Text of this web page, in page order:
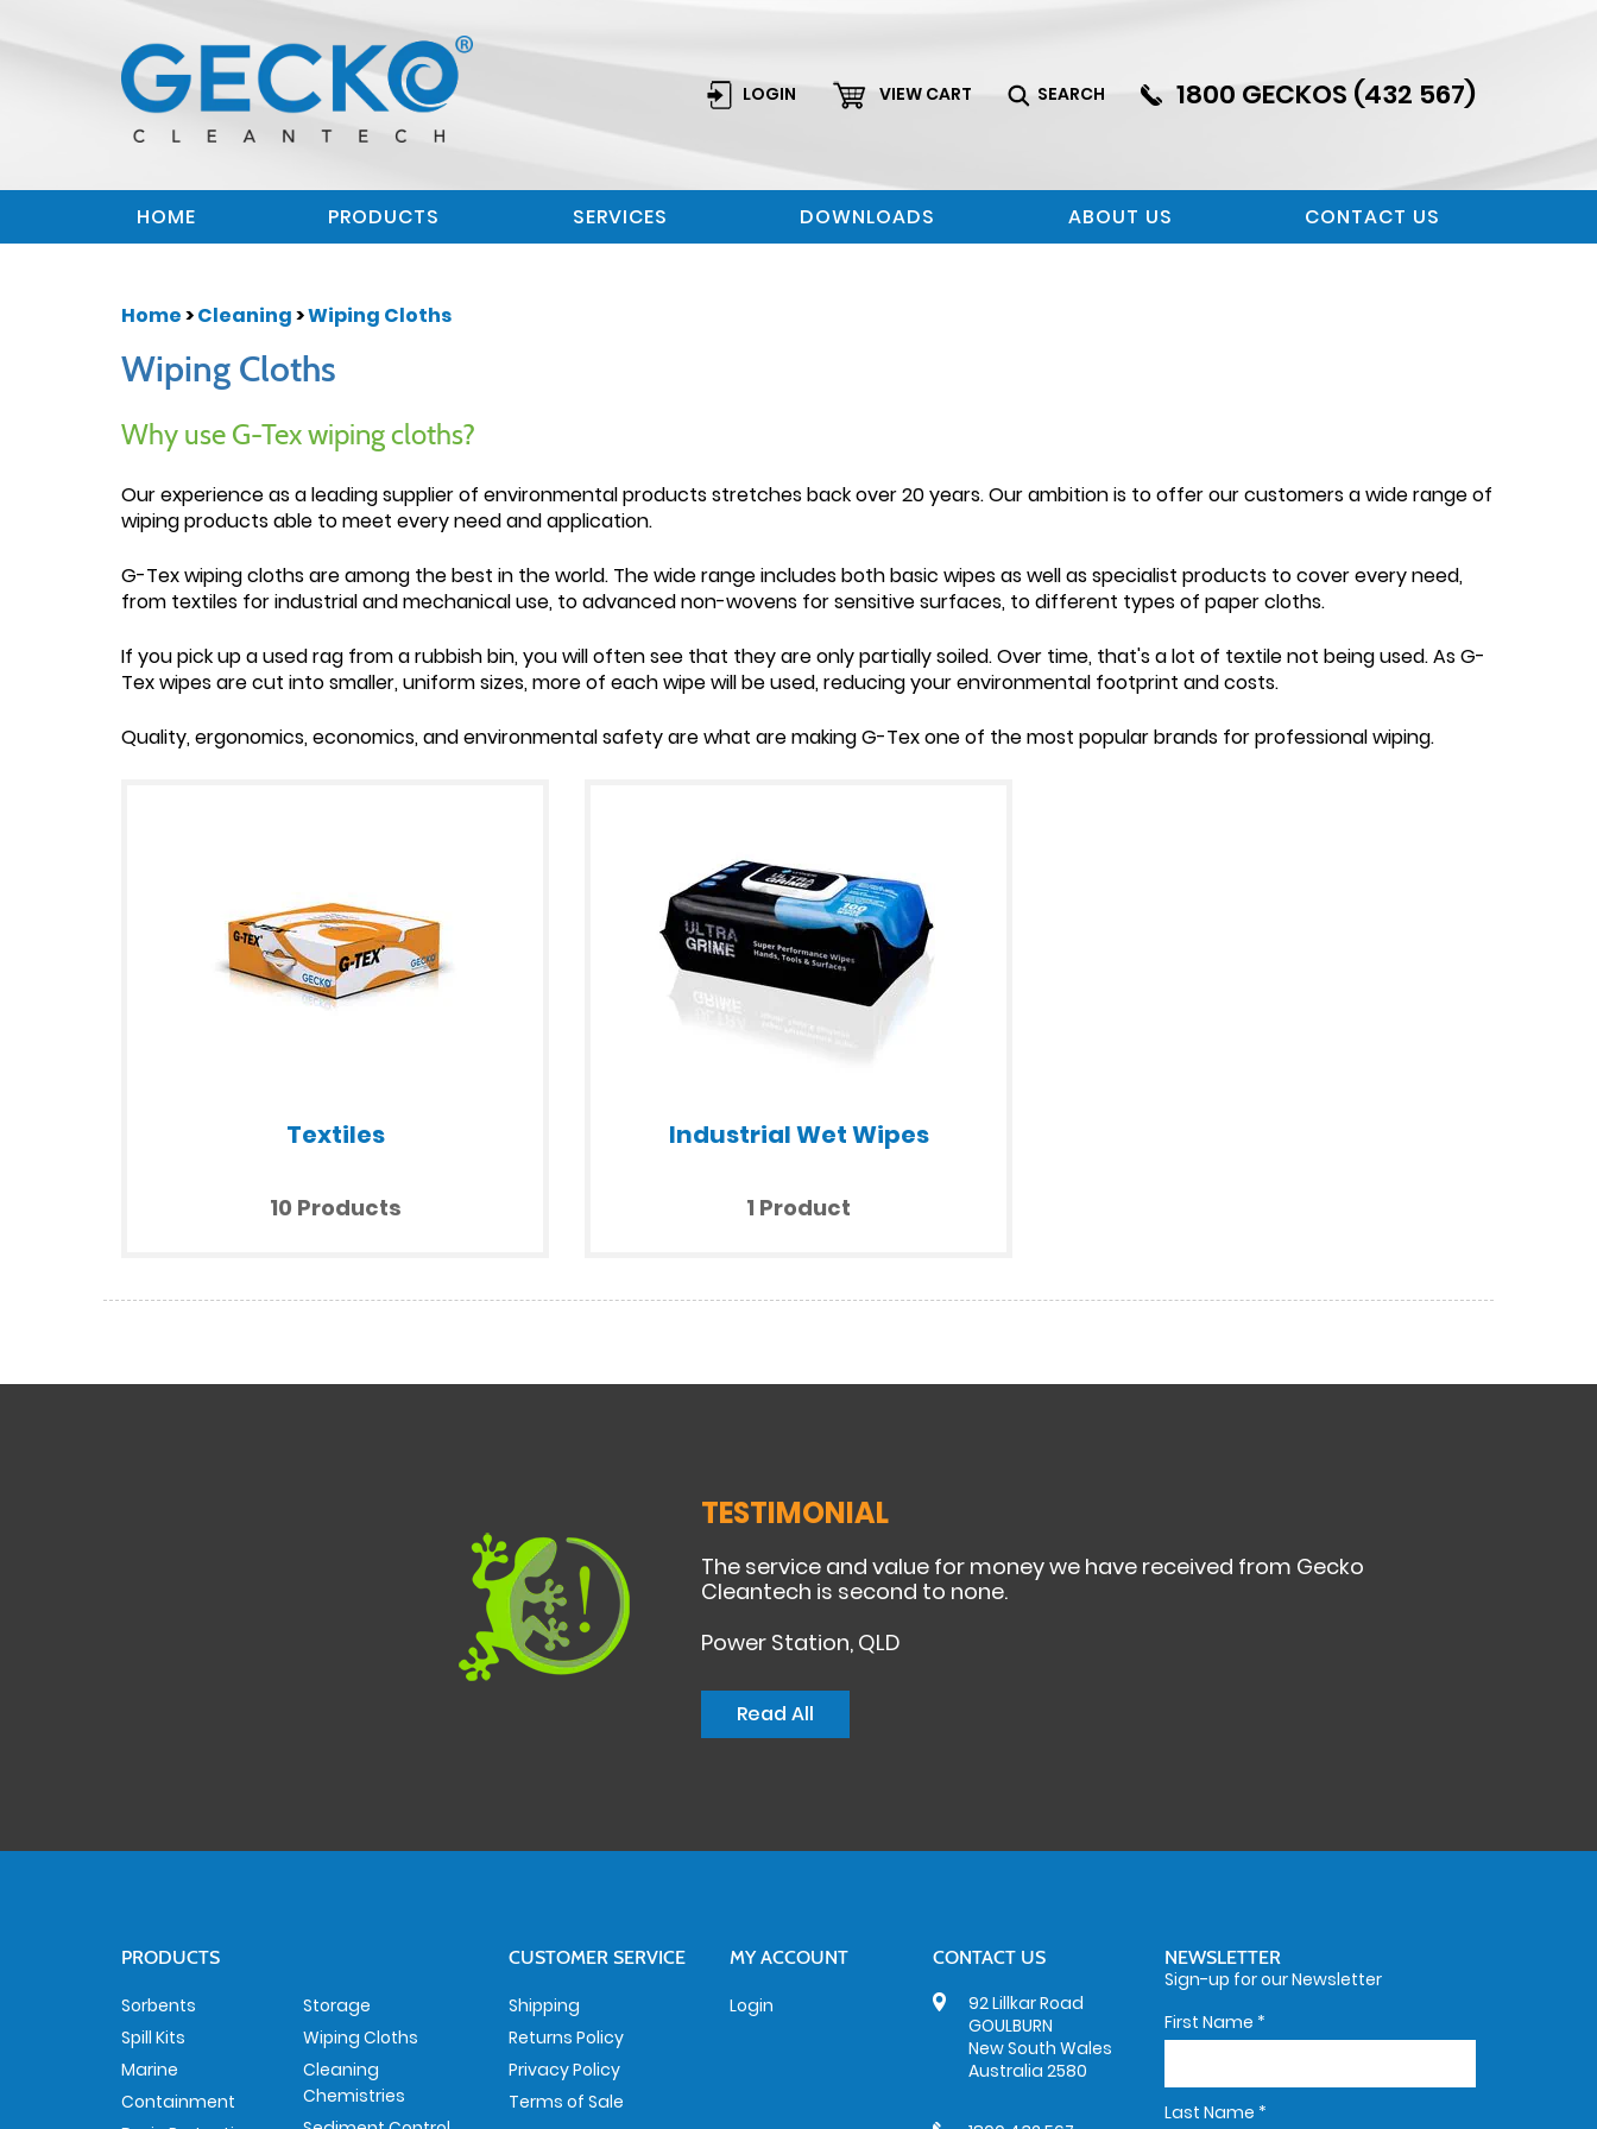
LOGIN VIEW CART SEARCH 1800 GECKOS (432 567)
HOME PRODUCTS SERVICES DOWNLOADS ABOUT US CONTACT US
Home>Cleaning>Wiping Cloths
Wiping Cloths
Why use G-Tex wiping cloths?
Our experience as a leading supplier of environmental products stretches back over 20 years. Our ambition is to offer our customers a wide range of
wiping products able to meet every need and application.
G-Tex wiping cloths are among the best in the world. The wide range includes both basic wipes as well as specialist products to cover every need,
from textiles for industrial and mechanical use, to advanced non-wovens for sensitive surfaces, to different types of paper cloths.
If you pick up a used rag from a rubbish bin, you will often see that they are only partially soiled. Over time, that's a lot of textile not being used. As G-
Tex wipes are cut into smaller, uniform sizes, more of each wipe will be used, reducing your environmental footprint and costs.
Quality, ergonomics, economics, and environmental safety are what are making G-Tex one of the most popular brands for professional wiping.
Textiles
10 Products
Industrial Wet Wipes
1 Product
TESTIMONIAL
The service and value for money we have received from Gecko
Cleantech is second to none.
Power Station, QLD
Read All
PRODUCTS
Sorbents
Spill Kits
Marine
Containment
Storage
Wiping Cloths
Cleaning
Chemistries
CUSTOMER SERVICE
Shipping
Returns Policy
Privacy Policy
Terms of Sale
MY ACCOUNT
Login
CONTACT US
92 Lillkar Road
GOULBURN
New South Wales
Australia 2580
NEWSLETTER
Sign-up for our Newsletter
First Name *
Last Name *